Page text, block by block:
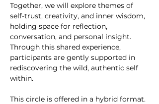
Together, we will explore themes of
self-trust, creativity, and inner wisdom,
holding space for reflection,
conversation, and personal insight.
Through this shared experience,
participants are gently supported in
rediscovering the wild, authentic self
within.
This circle is offered in a hybrid format.